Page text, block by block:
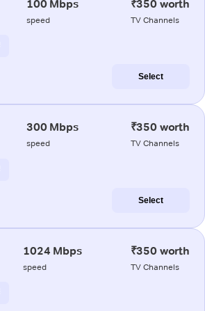
100 Mbps
speed
₹350 worth
TV Channels
Select
300 Mbps
speed
₹350 worth
TV Channels
Select
1024 Mbps
speed
₹350 worth
TV Channels